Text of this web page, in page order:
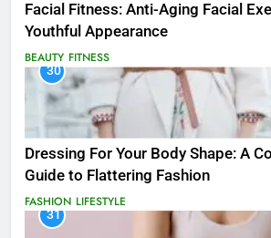
Facial Fitness: Anti-Aging Facial
Youthful Appearance
BEAUTY FITNESS
30
Dressing For Your Body Shape: A
Guide to Flattering Fashion
FASHION LIFESTYLE
31